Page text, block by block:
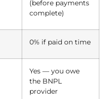
(before payments
complete)
0% if paid on time
Yes — you owe
the BNPL
provider